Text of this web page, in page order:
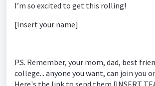
I’m so excited to get this rolling!
[Insert your name]
P.S. Remember, your mom, dad, best
college... anyone you want, can join you
Here's the link to send them [INSERT